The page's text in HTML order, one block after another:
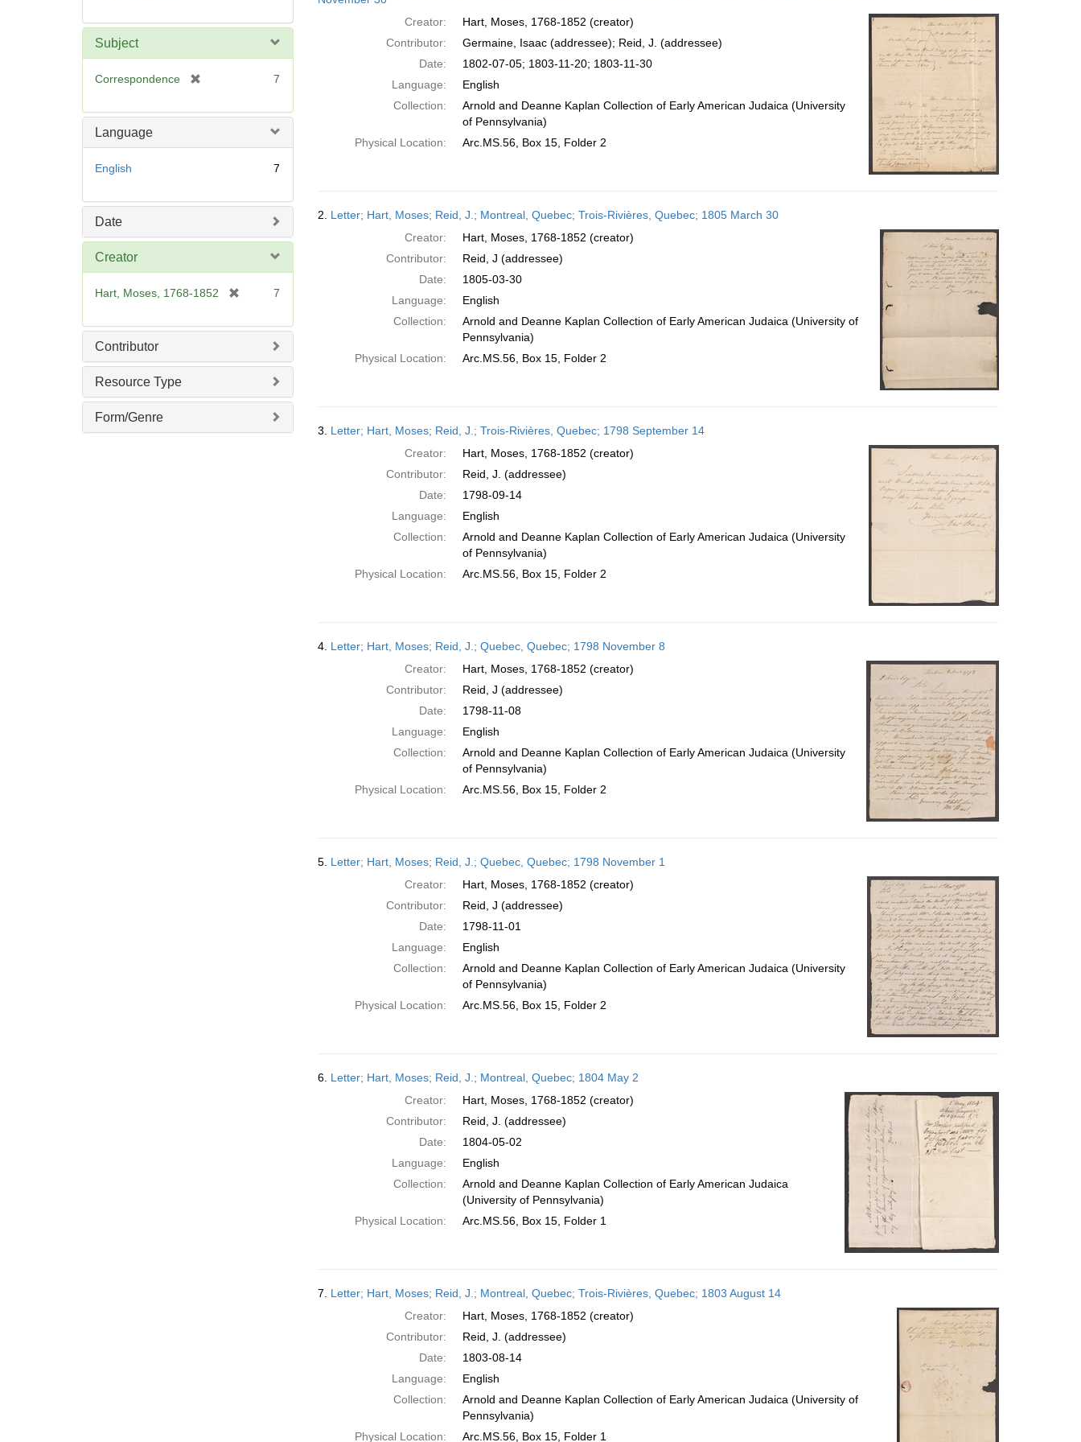
Subject
Correspondence
e
7
Language
English 7
Date
Creator
Hart, Moses, 1768-1852
e
]
7
Contributor
Resource Type
Form/Genre
page
Creator:
Hart, Moses, 1768-1852 (creator)
Contributor:
Germaine, Isaac (addressee); Reid, J. (addressee)
Date:
1802-07-05; 1803-11-20; 1803-11-30
Language:
English
Collection:
Arnold and Deanne Kaplan Collection of Early American Judaica (University
of Pennsylvania)
Physical Location:
Arc.MS.56, Box 15, Folder 2
2. Letter; Hart, Moses; Reid, J.; Montreal, Quebec; Trois-Rivières, Quebec; 1805 March 30
Creator:
Hart, Moses, 1768-1852 (creator)
Contributor:
Reid, J (addressee)
Date:
1805-03-30
Language:
English
Collection:
Arnold and Deanne Kaplan Collection of Early American Judaica (University of
Pennsylvania)
Physical Location:
Arc.MS.56, Box 15, Folder 2
3. Letter; Hart, Moses; Reid, J.; Trois-Rivières, Quebec; 1798 September 14
Creator:
Hart, Moses, 1768-1852 (creator)
Contributor:
Reid, J. (addressee)
Date:
1798-09-14
Language:
English
Collection:
Arnold and Deanne Kaplan Collection of Early American Judaica (University
of Pennsylvania)
Physical Location:
Arc.MS.56, Box 15, Folder 2
4. Letter; Hart, Moses; Reid, J.; Quebec, Quebec; 1798 November 8
Creator:
Hart, Moses, 1768-1852 (creator)
Contributor:
Reid, J (addressee)
Date:
1798-11-08
Language:
English
Collection:
Arnold and Deanne Kaplan Collection of Early American Judaica (University
of Pennsylvania)
Physical Location:
Arc.MS.56, Box 15, Folder 2
5. Letter; Hart, Moses; Reid, J.; Quebec, Quebec; 1798 November 1
Creator:
Hart, Moses, 1768-1852 (creator)
Contributor:
Reid, J (addressee)
Date:
1798-11-01
Language:
English
Collection:
Arnold and Deanne Kaplan Collection of Early American Judaica (University
of Pennsylvania)
Physical Location:
Arc.MS.56, Box 15, Folder 2
6. Letter; Hart, Moses; Reid, J.; Montreal, Quebec; 1804 May 2
Creator:
Hart, Moses, 1768-1852 (creator)
Contributor:
Reid, J. (addressee)
Date:
1804-05-02
Language:
English
Collection:
Arnold and Deanne Kaplan Collection of Early American Judaica
(University of Pennsylvania)
Physical Location:
Arc.MS.56, Box 15, Folder 1
7. Letter; Hart, Moses; Reid, J.; Montreal, Quebec; Trois-Rivières, Quebec; 1803 August 14
Creator:
Hart, Moses, 1768-1852 (creator)
Contributor:
Reid, J. (addressee)
Date:
1803-08-14
Language:
English
Collection:
Arnold and Deanne Kaplan Collection of Early American Judaica (University of
Pennsylvania)
Physical Location:
Arc.MS.56, Box 15, Folder 1